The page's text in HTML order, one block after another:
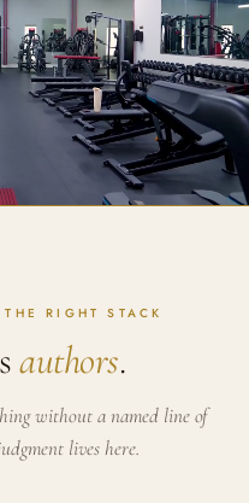
RIGHT STACK
authors.
without a named line of
lives here.